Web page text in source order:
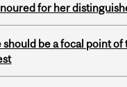
for her
should be a focal point